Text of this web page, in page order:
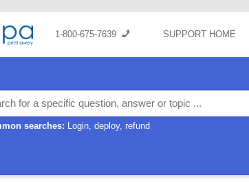
1-800-675-7639 SUPPORT HOME
searches: Login deploy refund